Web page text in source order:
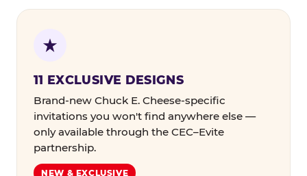
11 EXCLUSIVE DESIGNS
Brand-new Chuck E. Cheese-specific
invitations you won't find anywhere else —
only available through the CEC–Evite
partnership.
NEW & EXCLUSIVE